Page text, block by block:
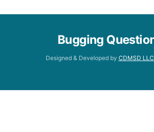
Bugging
Designed & Developed by CDMSD